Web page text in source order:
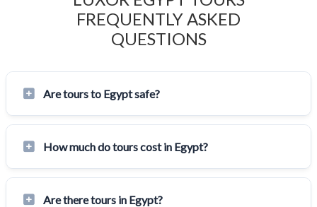
FREQUENTLY ASKED
QUESTIONS
Are tours to Egypt safe?
How much do tours cost in Egypt?
Are there tours in Egypt?